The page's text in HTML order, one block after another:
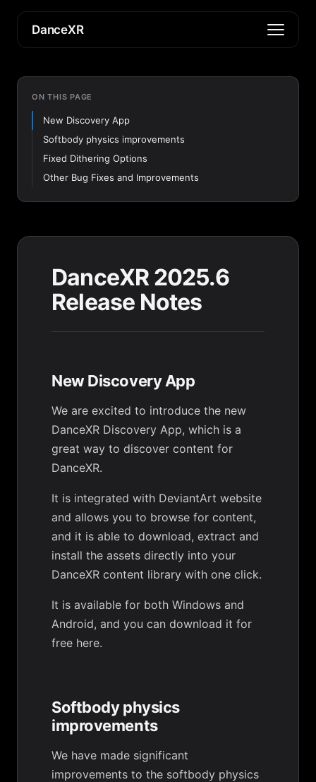
DanceXR
ON THIS PAGE
New Discovery App
Softbody physics improvements
Fixed Dithering Options
Other Bug Fixes and Improvements
DanceXR 2025.6
Release Notes
New Discovery App
We are excited to introduce the new
DanceXR Discovery App, which is a
great way to discover content for
DanceXR.
It is integrated with DeviantArt website
and allows you to browse for content,
and it is able to download, extract and
install the assets directly into your
DanceXR content library with one click.
It is available for both Windows and
Android, and you can download it for
free here.
Softbody physics
improvements
We have made significant
improvements to the softbody physics